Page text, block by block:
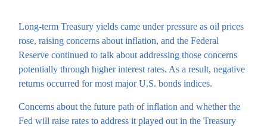
Long-term Treasury yields came under pressure as oil prices
rose, raising concerns about inflation, and the Federal
Reserve continued to talk about addressing those concerns
potentially through higher interest rates. As a result, negative
returns occurred for most major U.S. bonds indices.
Concerns about the future path of inflation and whether the
Fed will raise rates to address it played out in the Treasury